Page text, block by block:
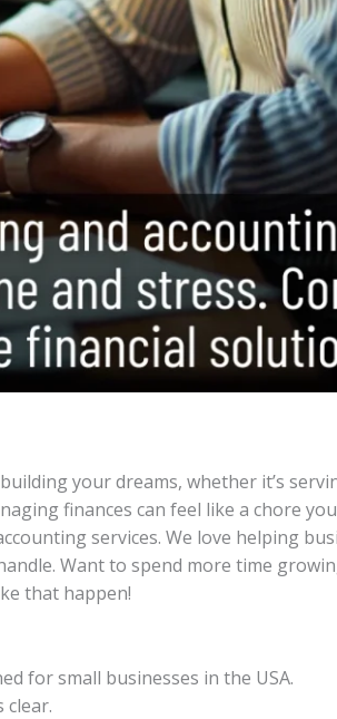
your dreams, whether it’s
finances can feel like a chore
services. We love helping
Want to spend more time
that happen!
for small businesses in the USA.
clear.